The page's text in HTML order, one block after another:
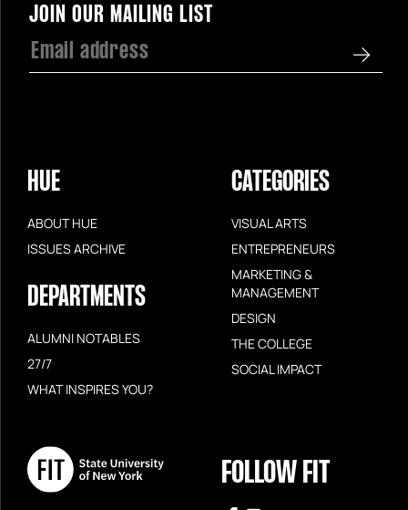
Newsletter
JOIN OUR MAILING LIST
HUE
ABOUT HUE
ISSUES ARCHIVE
DEPARTMENTS
ALUMNI NOTABLES
27/7
WHAT INSPIRES YOU?
CATEGORIES
VISUAL ARTS
ENTREPRENEURS
MARKETING &
MANAGEMENT
DESIGN
THE COLLEGE
SOCIAL IMPACT
FOLLOW FIT